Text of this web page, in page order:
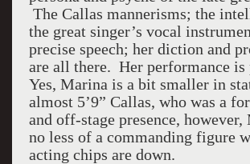
The Callas mannerisms; the
the great singer’s vocal
precise speech; her diction and
are all there. Her performance is
Yes, Marina is a bit smaller in
almost 5’9” Callas, who was a
and off-stage presence, however,
no less of a commanding figure
acting chips are down.